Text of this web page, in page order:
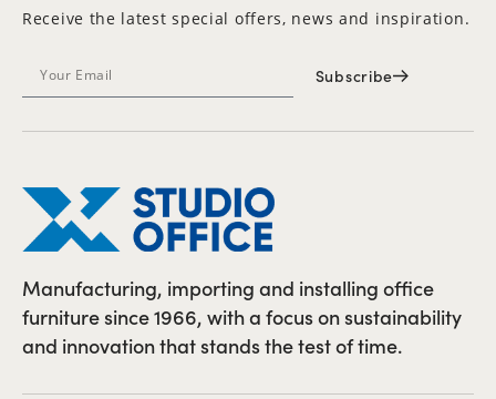
Receive the latest special offers, news and inspiration.
Subscribe
Manufacturing, importing and installing office
furniture since 1966, with a focus on sustainability
and innovation that stands the test of time.